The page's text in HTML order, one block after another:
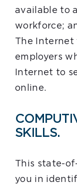
available to
workforce;
The Internet
employers
Internet to
online.
SKILLS.
This state-
you in